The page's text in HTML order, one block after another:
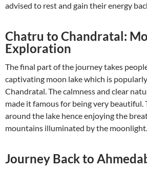
advised to rest and gain their energy
Chatru to Chandratal:
Exploration
The final part of the journey takes
captivating moon lake which is
Chandratal. The calmness and clear
made it famous for being very beautiful.
around the lake hence enjoying the
mountains illuminated by the moonlight.
Journey Back to